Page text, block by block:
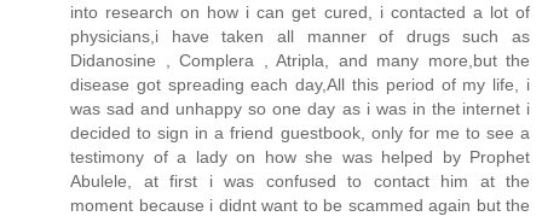
into research on how i can get cured, i contacted a lot of
physicians,i have taken all manner of drugs such as
Didanosine , Complera , Atripla, and many more,but the
disease got spreading each day,All this period of my life, i
was sad and unhappy so one day as i was in the internet i
decided to sign in a friend guestbook, only for me to see a
testimony of a lady on how she was helped by Prophet
Abulele, at first i was confused to contact him at the
moment because i didnt want to be scammed again but the